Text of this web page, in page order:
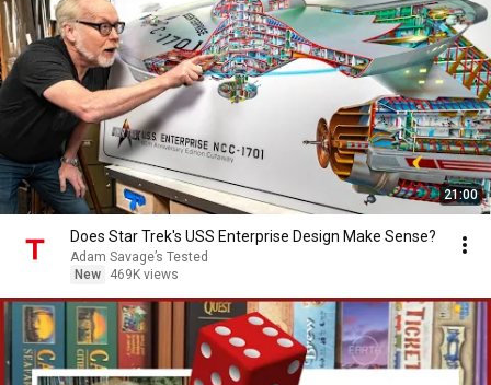
21:00
Does Star Trek's USS Enterprise Design Make Sense?
Adam Savage’s Tested
New
469K views